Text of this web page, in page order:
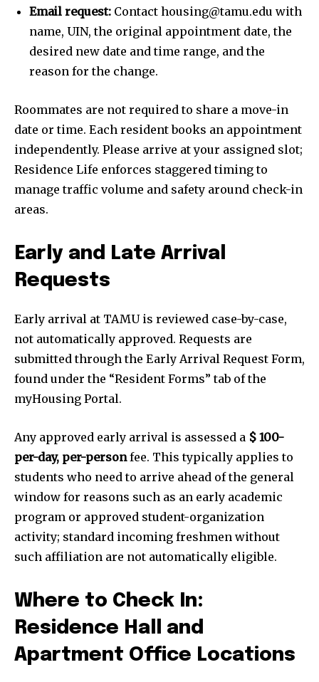
Email request: Contact housing@tamu.edu with
name, UIN, the original appointment date, the
desired new date and time range, and the
reason for the change.
Roommates are not required to share a move-in
date or time. Each resident books an appointment
independently. Please arrive at your assigned slot;
Residence Life enforces staggered timing to
manage traffic volume and safety around check-in
areas.
Early and Late Arrival
Requests
Early arrival at TAMU is reviewed case-by-case,
not automatically approved. Requests are
submitted through the Early Arrival Request Form,
found under the “Resident Forms” tab of the
myHousing Portal.
Any approved early arrival is assessed a $ 100-
per-day, per-personfee. This typically applies to
students who need to arrive ahead of the general
window for reasons such as an early academic
program or approved student-organization
activity; standard incoming freshmen without
such affiliation are not automatically eligible.
Where to Check In:
Residence Hall and
Apartment Office Locations